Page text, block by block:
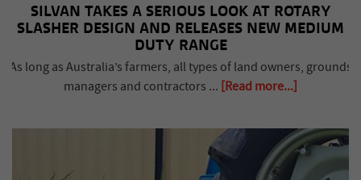
SILVAN TAKES A SERIOUS LOOK AT ROTARY
SLASHER DESIGN AND RELEASES NEW MEDIUM
DUTY RANGE
As long as Australia’s farmers, all types of land owners, grounds
managers and contractors ... [Read more...]